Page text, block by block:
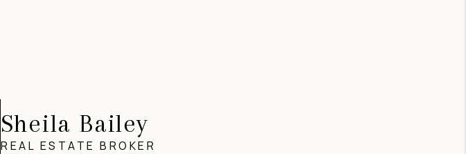
Sheila Bailey
REAL ESTATE BROKER